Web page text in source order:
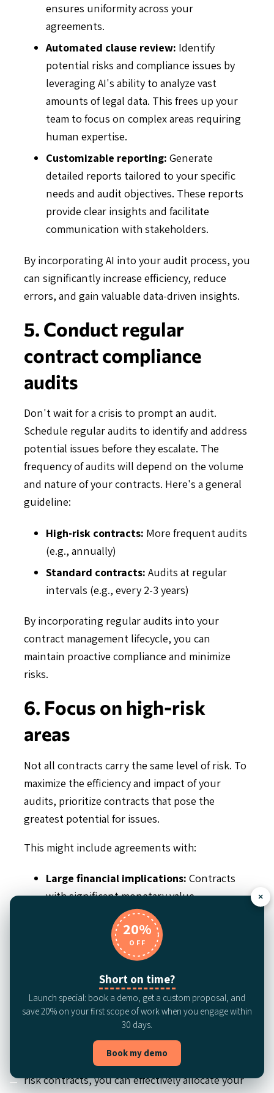
ensures uniformity across your
agreements.
Automated clause review: Identify
potential risks and compliance issues by
leveraging AI's ability to analyze vast
amounts of legal data. This frees up your
team to focus on complex areas requiring
human expertise.
Customizable reporting: Generate
detailed reports tailored to your specific
needs and audit objectives. These reports
provide clear insights and facilitate
communication with stakeholders.
By incorporating AI into your audit process, you
can significantly increase efficiency, reduce
errors, and gain valuable data-driven insights.
5. Conduct regular
contract compliance
audits
Don't wait for a crisis to prompt an audit.
Schedule regular audits to identify and address
potential issues before they escalate. The
frequency of audits will depend on the volume
and nature of your contracts. Here's a general
guideline:
High-risk contracts: More frequent audits
(e.g., annually)
Standard contracts: Audits at regular
intervals (e.g., every 2-3 years)
By incorporating regular audits into your
contract management lifecycle, you can
maintain proactive compliance and minimize
risks.
6. Focus on high-risk
areas
Not all contracts carry the same level of risk. To
maximize the efficiency and impact of your
audits, prioritize contracts that pose the
greatest potential for issues.
This might include agreements with:
Large financial implications: Contracts
with significant monetary value.
Strict regulatory requirements:
Agreements subject to complex or
evolving regulations.
A history of non-compliance:
with a track record of issues or disputes.
Critical vendors:Agreements with
suppliers essential to your operations.
By concentrating your efforts on these high-
risk contracts, you can effectively allocate your
×
20%
OFF
Short on time?
Launch special: book a demo, get a custom proposal, and
save 20% on your first scope of work when you engage within
30 days.
Book my demo